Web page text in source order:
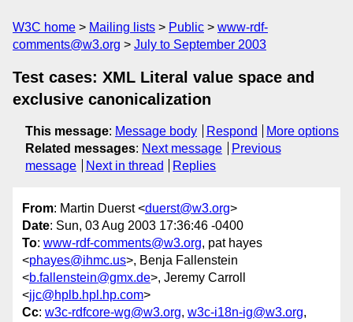
W3C home Mailing lists Public
www-rdf-
comments@w3.org
July to September 2003
Test cases: XML Literal value space and
exclusive canonicalization
This message: Message body Respond
More options
Related messages: Next message
Previous
message
Next in thread Replies
From: Martin Duerst <duerst@w3.org>
Date: Sun, 03 Aug 2003 17:36:46 -0400
To: www-rdf-comments@w3.org, pat hayes
<phayes@ihmc.us>, Benja Fallenstein
<b.fallenstein@gmx.de>, Jeremy Carroll
<jjc@hplb.hpl.hp.com>
Cc: w3c-rdfcore-wg@w3.org, w3c-i18n-ig@w3.org,